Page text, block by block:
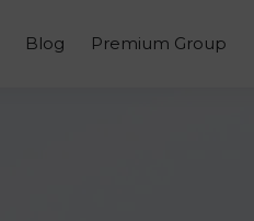
Blog Premium Group